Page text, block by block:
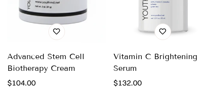
Advanced Stem Cell
Biotherapy Cream
Regular
$104.00
Vitamin C Brightening
Serum
Regular
$132.00